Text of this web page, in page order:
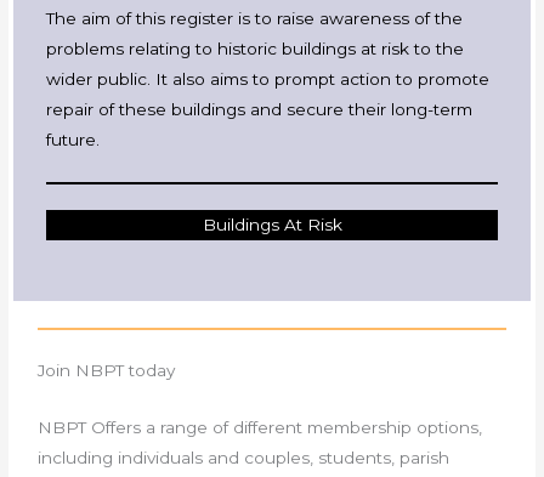
The aim of this register is to raise awareness of the
problems relating to historic buildings at risk to the
wider public. It also aims to prompt action to promote
repair of these buildings and secure their long-term
future.
Buildings At Risk
Join NBPT today
NBPT Offers a range of different membership options,
including individuals and couples, students, parish